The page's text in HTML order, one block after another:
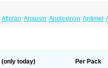
Afipran Anausin Anolexinon Antimet
Metopran Metoril Metpamid
(only today) Per Pack